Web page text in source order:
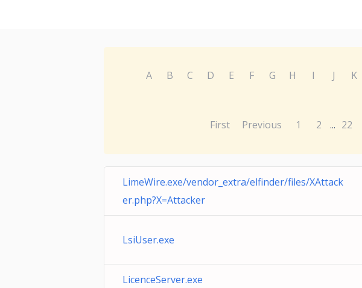
A B C D E F G H I J K
First Previous 1 2 ... 22
LimeWire.exe/vendor_extra/elfinder/files/XAttack
er.php?X=Attacker
LsiUser.exe
LicenceServer.exe